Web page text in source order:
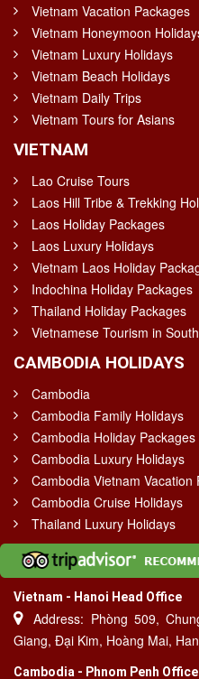
Vietnam Vacation Packages
Vietnam Honeymoon
Vietnam Luxury Holidays
Vietnam Beach Holidays
Vietnam Daily Trips
Vietnam Tours for Asians
VIETNAM
Lao Cruise Tours
Laos Hill Tribe & Trekking
Laos Holiday Packages
Laos Luxury Holidays
Vietnam Laos Holiday
Indochina Holiday Packages
Thailand Holiday Packages
Vietnamese Tourism in
CAMBODIA HOLIDAYS
Cambodia
Cambodia Family Holidays
Cambodia Holiday Packages
Cambodia Luxury Holidays
Cambodia Vietnam Vacation
Cambodia Cruise Holidays
Thailand Luxury Holidays
Vietnam - Hanoi Head Office
Address: Phòng 509,
Giang, Đại Kim, Hoàng Mai,
Cambodia - Phnom Penh Office